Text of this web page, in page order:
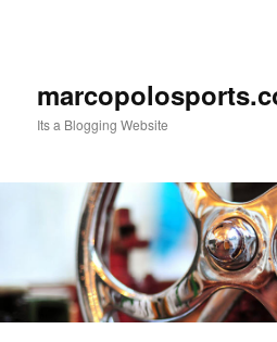
Its a Blogging Website